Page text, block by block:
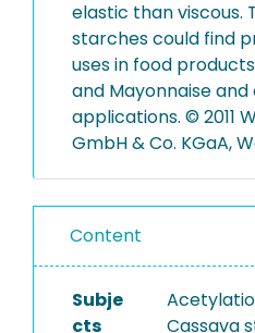
elastic than viscous.
starches could find
uses in food
and Mayonnaise
applications. © 2011
GmbH & Co. KGaA,
Content
Subje
cts
Cassava